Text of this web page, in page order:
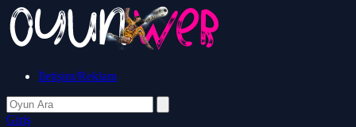
İletişim/Reklam
Giriş